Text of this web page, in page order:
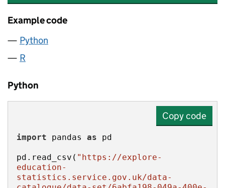
Example code
Python
R
Python
Copy code
import pandas as
pd.read_csv( "https://explore-
education-
statistics.service.gov.uk/data-